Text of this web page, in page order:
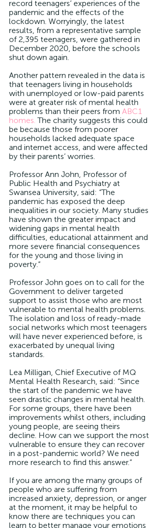
record teenagers’ experiences of the
pandemic and the effects of the
lockdown. Worryingly, the latest
results, from a representative sample
of 2,395 teenagers, were gathered in
December 2020, before the schools
shut down again.
Another pattern revealed in the data is
that teenagers living in households
with unemployed or low-paid parents
were at greater risk of mental health
problems than their peers from ABC1
homes. The charity suggests this could
be because those from poorer
households lacked adequate space
and internet access, and were affected
by their parents’ worries.
Professor Ann John, Professor of
Public Health and Psychiatry at
Swansea University, said: “The
pandemic has exposed the deep
inequalities in our society. Many studies
have shown the greater impact and
widening gaps in mental health
difficulties, educational attainment and
more severe financial consequences
for the young and those living in
poverty.”
Professor John goes on to call for the
Government to deliver targeted
support to assist those who are most
vulnerable to mental health problems.
The isolation and loss of ready-made
social networks which most teenagers
will have never experienced before, is
exacerbated by unequal living
standards.
Lea Milligan, Chief Executive of MQ
Mental Health Research, said: “Since
the start of the pandemic we have
seen drastic changes in mental health.
For some groups, there have been
improvements whilst others, including
young people, are seeing theirs
decline. How can we support the most
vulnerable to ensure they can recover
in a post-pandemic world? We need
more research to find this answer.”
If you are among the many groups of
people who are suffering from
increased anxiety, depression, or anger
at the moment, it may be helpful to
know there are techniques you can
learn to better manage your emotions